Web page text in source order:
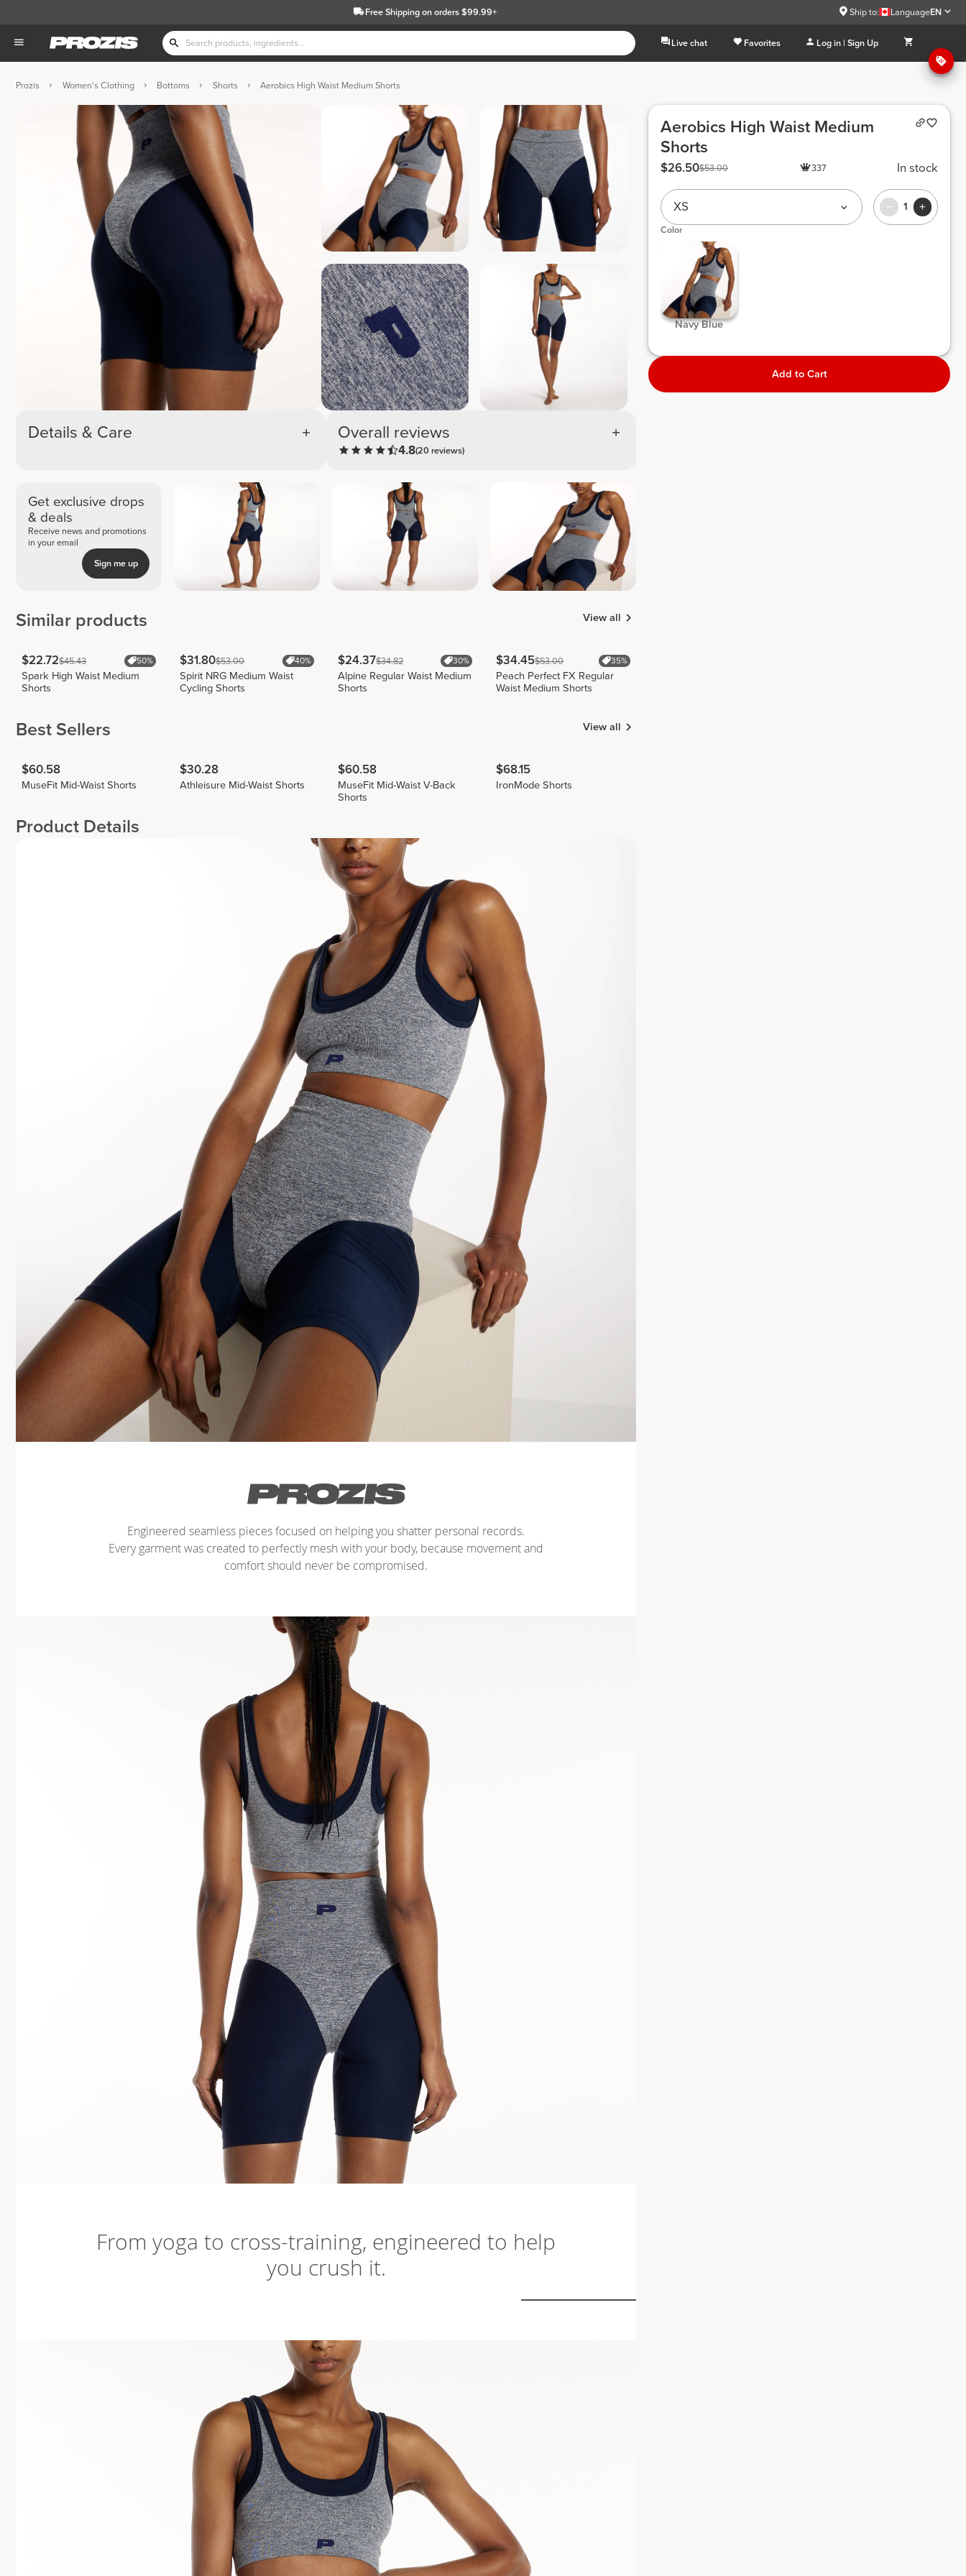
Free Shippingon orders $99.99+ Ship to: LanguageEN
Live chat Favorites Log in | Sign Up
Prozis Women's Clothing Bottoms Shorts Aerobics High Waist Medium Shorts
Details & Care Overall reviews
4.8(20 reviews)
Get exclusive drops
& deals
Receive news and promotions
in your email
Sign me up
Similar products View all
$22.72$45.43 50%
Spark High Waist Medium
Shorts
$31.80$53.00 40%
Spirit NRG Medium Waist
Cycling Shorts
$24.37$34.82 30%
Alpine Regular Waist Medium
Shorts
$34.45$53.00 35%
Peach Perfect FX Regular
Waist Medium Shorts
Best Sellers View all
$60.58
MuseFit Mid-Waist Shorts
$30.28
Athleisure Mid-Waist Shorts
$60.58
MuseFit Mid-Waist V-Back
Shorts
$68.15
IronMode Shorts
Product Details
Engineered seamless pieces focused on helping you shatter personal records.
Every garment was created to perfectly mesh with your body, because movement and
comfort should never be compromised.
From yoga to cross-training, engineered to help
you crush it.
Aerobics High Waist Medium
Shorts
$53.00
$26.50 337 In stock
XS 1
Color
Navy Blue
Add to Cart